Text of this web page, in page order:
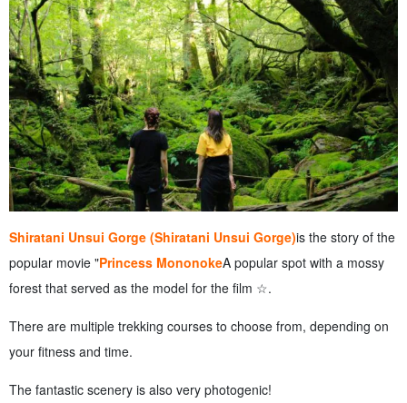
Shiratani Unsui Gorge (Shiratani Unsui Gorge)is the story of the
popular movie "Princess MononokeA popular spot with a mossy
forest that served as the model for the film ☆.
There are multiple trekking courses to choose from, depending on
your fitness and time.
The fantastic scenery is also very photogenic!